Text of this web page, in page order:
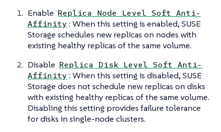
Enable Replica Node Level Soft Anti-
Affinity : When this setting is enabled, SUSE
Storage schedules new replicas on nodes with
existing healthy replicas of the same volume.
Disable Replica Disk Level Soft Anti-
Affinity : When this setting is disabled, SUSE
Storage does not schedule new replicas on disks
with existing healthy replicas of the same volume.
Disabling this setting provides failure tolerance
for disks in single-node clusters.